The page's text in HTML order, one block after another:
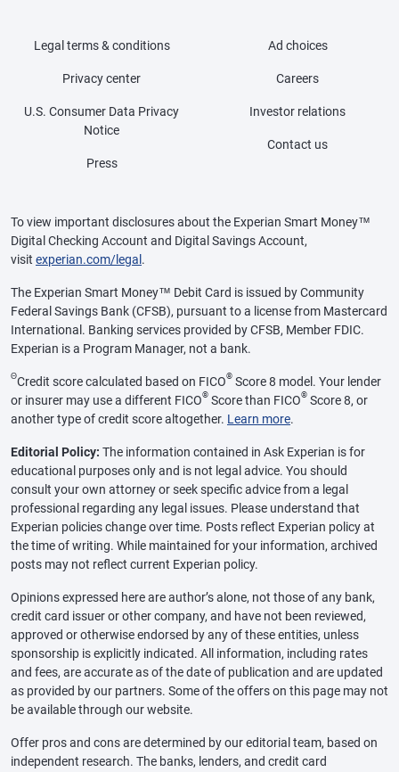
Legal terms & conditions
Privacy center
U.S. Consumer Data Privacy
Notice
Press
Ad choices
Careers
Investor relations
Contact us
To view important disclosures about the Experian Smart Money™
Digital Checking Account and Digital Savings Account,
visit experian.com/legal .
The Experian Smart Money™ Debit Card is issued by Community
Federal Savings Bank (CFSB), pursuant to a license from Mastercard
International. Banking services provided by CFSB, Member FDIC.
Experian is a Program Manager, not a bank.
ΘCredit score calculated based on FICO® Score 8 model. Your lender
or insurer may use a different FICO® Score than FICO® Score 8, or
another type of credit score altogether. Learn more.
Editorial Policy: The information contained in Ask Experian is for
educational purposes only and is not legal advice. You should
consult your own attorney or seek specific advice from a legal
professional regarding any legal issues. Please understand that
Experian policies change over time. Posts reflect Experian policy at
the time of writing. While maintained for your information, archived
posts may not reflect current Experian policy.
Opinions expressed here are author’s alone, not those of any bank,
credit card issuer or other company, and have not been reviewed,
approved or otherwise endorsed by any of these entities, unless
sponsorship is explicitly indicated. All information, including rates
and fees, are accurate as of the date of publication and are updated
as provided by our partners. Some of the offers on this page may not
be available through our website.
Offer pros and cons are determined by our editorial team, based on
independent research. The banks, lenders, and credit card